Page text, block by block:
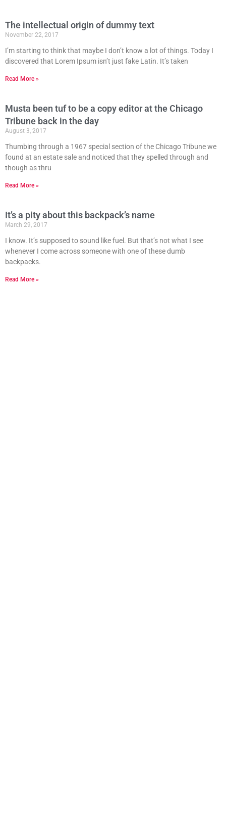
The intellectual origin of dummy text
November 22, 2017
I’m starting to think that maybe I don’t know a lot of things. Today I
discovered that Lorem Ipsum isn’t just fake Latin. It’s taken
Read More »
Musta been tuf to be a copy editor at the Chicago
Tribune back in the day
August 3, 2017
Thumbing through a 1967 special section of the Chicago Tribune we
found at an estate sale and noticed that they spelled through and
though as thru
Read More »
It’s a pity about this backpack’s name
March 29, 2017
I know. It’s supposed to sound like fuel. But that’s not what I see
whenever I come across someone with one of these dumb
backpacks.
Read More »